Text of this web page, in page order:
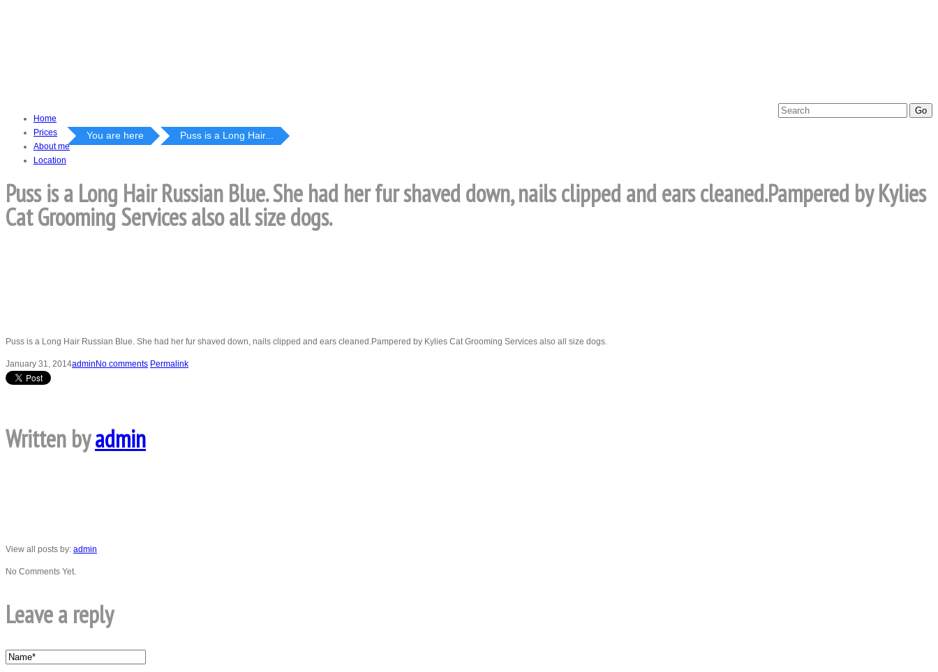
Home
Prices
About me
Location
You are here Puss is a Long Hair...
Puss is a Long Hair Russian Blue. She had her fur shaved down, nails clipped and ears cleaned.Pampered by Kylies
Cat Grooming Services also all size dogs.
Puss is a Long Hair Russian Blue. She had her fur shaved down, nails clipped and ears cleaned.Pampered by Kylies Cat Grooming Services also all size dogs.
January 31, 2014admin No comments Permalink
Written byadmin
View all posts by: admin
No Comments Yet.
Leave a reply